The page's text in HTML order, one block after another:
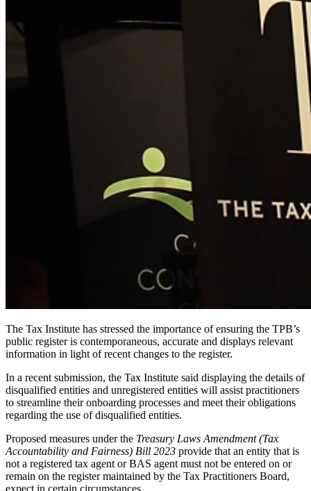
The Tax Institute has stressed the importance of ensuring the TPB’s
public register is contemporaneous, accurate and displays relevant
information in light of recent changes to the register.
In a recent submission, the Tax Institute said displaying the details of
disqualified entities and unregistered entities will assist practitioners
to streamline their onboarding processes and meet their obligations
regarding the use of disqualified entities.
Proposed measures under the Treasury Laws Amendment (Tax
Accountability and Fairness) Bill 2023 provide that an entity that is
not a registered tax agent or BAS agent must not be entered on or
remain on the register maintained by the Tax Practitioners Board,
expect in certain circumstances.